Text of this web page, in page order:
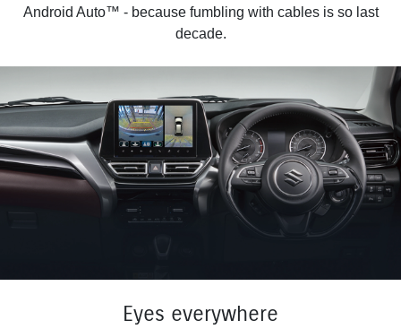
Android Auto™ - because fumbling with cables is so last
decade.
Eyes everywhere